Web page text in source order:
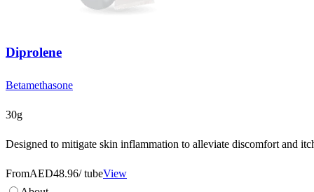
Diprolene
Betamethasone
30g
Designed to mitigate skin inflammation to alleviate discomfort and
FromAED48.96/ tubeView